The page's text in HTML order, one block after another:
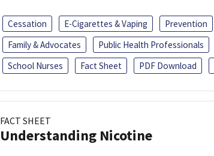
Cessation E-Cigarettes & Vaping Prevention
Family & Advocates
Public Health Professionals
School Nurses
Fact Sheet PDF Download
FACT SHEET
Understanding Nicotine